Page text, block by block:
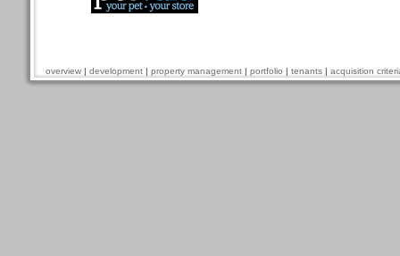
overview | development | property management | portfolio | tenants | acquisition